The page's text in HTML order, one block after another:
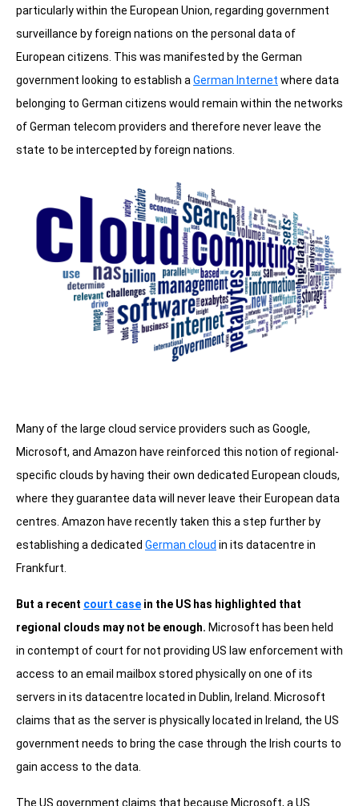
particularly within the European Union, regarding government
surveillance by foreign nations on the personal data of
European citizens. This was manifested by the German
government looking to establish a German Internet where data
belonging to German citizens would remain within the networks
of German telecom providers and therefore never leave the
state to be intercepted by foreign nations.
Many of the large cloud service providers such as Google,
Microsoft, and Amazon have reinforced this notion of regional-
specific clouds by having their own dedicated European clouds,
where they guarantee data will never leave their European data
centres. Amazon have recently taken this a step further by
establishing a dedicated German cloud in its datacentre in
Frankfurt.
But a recent court case in the US has highlighted that
regional clouds may not be enough. Microsoft has been held
in contempt of court for not providing US law enforcement with
access to an email mailbox stored physically on one of its
servers in its datacentre located in Dublin, Ireland. Microsoft
claims that as the server is physically located in Ireland, the US
government needs to bring the case through the Irish courts to
gain access to the data.
The US government claims that because Microsoft, a US